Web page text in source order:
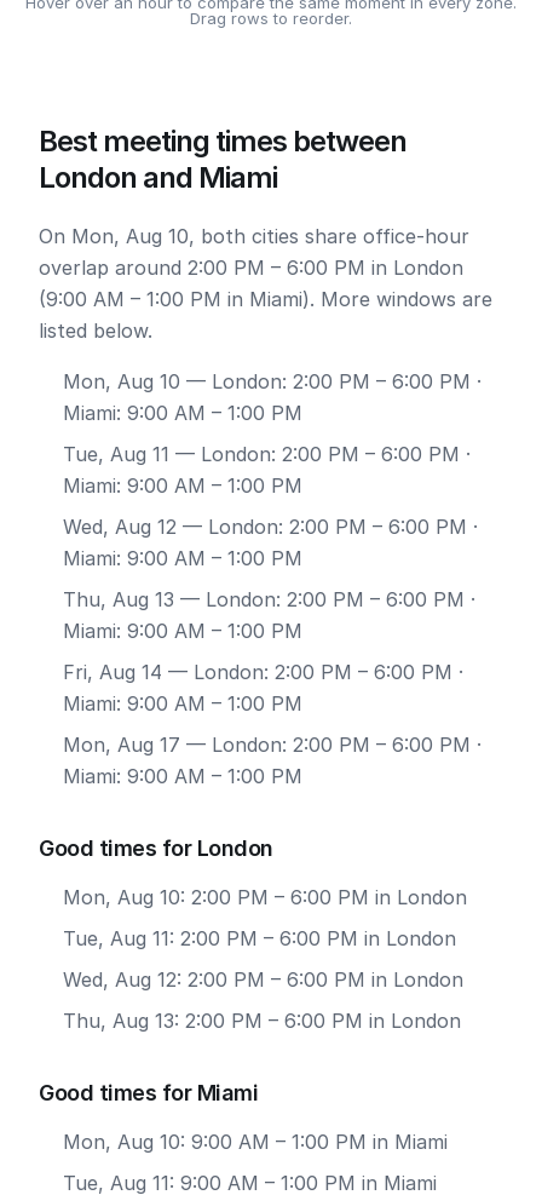
Drag rows to reorder.
Best meeting times between
London and Miami
On Mon, Aug 10, both cities share office-hour
overlap around 2:00 PM – 6:00 PM in London
(9:00 AM – 1:00 PM in Miami). More windows are
listed below.
Mon, Aug 10 — London: 2:00 PM – 6:00 PM ·
Miami: 9:00 AM – 1:00 PM
Tue, Aug 11 — London: 2:00 PM – 6:00 PM ·
Miami: 9:00 AM – 1:00 PM
Wed, Aug 12 — London: 2:00 PM – 6:00 PM ·
Miami: 9:00 AM – 1:00 PM
Thu, Aug 13 — London: 2:00 PM – 6:00 PM ·
Miami: 9:00 AM – 1:00 PM
Fri, Aug 14 — London: 2:00 PM – 6:00 PM ·
Miami: 9:00 AM – 1:00 PM
Mon, Aug 17 — London: 2:00 PM – 6:00 PM ·
Miami: 9:00 AM – 1:00 PM
Good times for London
Mon, Aug 10: 2:00 PM – 6:00 PM in London
Tue, Aug 11: 2:00 PM – 6:00 PM in London
Wed, Aug 12: 2:00 PM – 6:00 PM in London
Thu, Aug 13: 2:00 PM – 6:00 PM in London
Good times for Miami
Mon, Aug 10: 9:00 AM – 1:00 PM in Miami
Tue, Aug 11: 9:00 AM – 1:00 PM in Miami